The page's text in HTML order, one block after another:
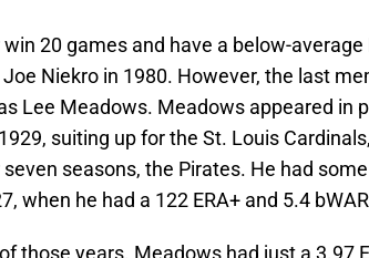
20 games and have a below-average
Niekro in 1980. However, the last
Lee Meadows. Meadows appeared in
suiting up for the St. Louis
seasons, the Pirates. He had
when he had a 122 ERA+ and 5.4